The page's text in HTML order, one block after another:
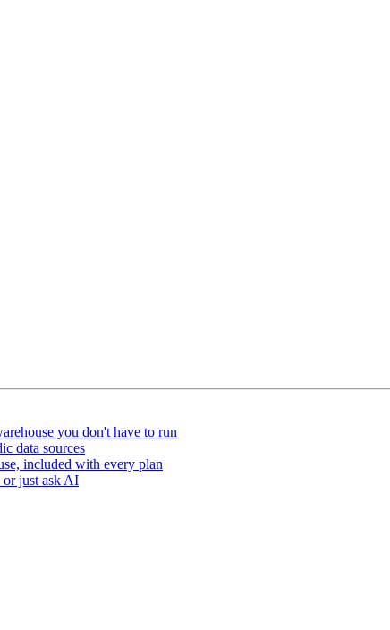
you don't have to run
data sources
included with every plan
or just ask AI